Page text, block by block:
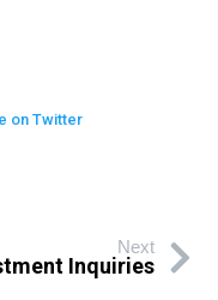
on Twitter
Next
Inquiries